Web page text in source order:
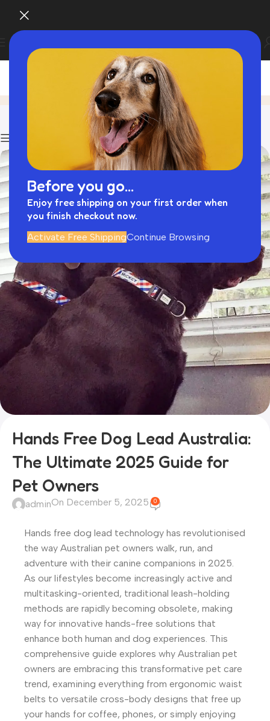
Before you go...
Enjoy free shipping on your first order when
you finish checkout now.
Activate Free ShippingContinue Browsing
Hands Free Lead
Hands Free Dog Lead Australia:
The Ultimate 2025 Guide for
Pet Owners
adminOn December 5, 2025 0
Hands free dog lead technology has revolutionised
the way Australian pet owners walk, run, and
adventure with their canine companions in 2025.
As our lifestyles become increasingly active and
multitasking-oriented, traditional leash-holding
methods are rapidly becoming obsolete, making
way for innovative hands-free solutions that
enhance both human and dog experiences. This
comprehensive guide explores why Australian pet
owners are embracing this transformative pet care
trend, examining everything from ergonomic waist
belts to versatile cross-body designs that free up
your hands for coffee, phones, or simply enjoying